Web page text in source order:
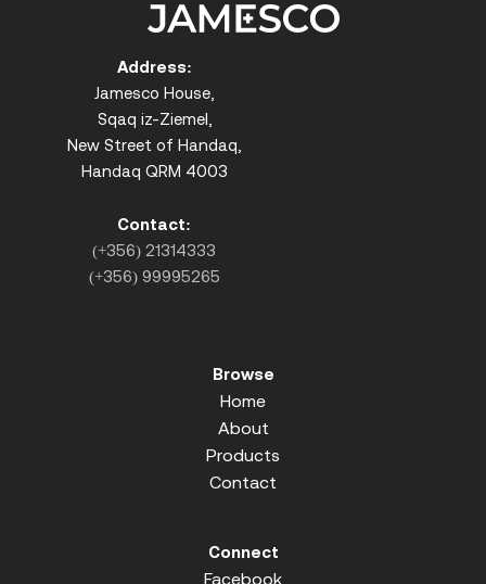
Address:
Jamesco House,
Sqaq iz-Ziemel,
New Street of Handaq,
Handaq QRM 4003
Contact:
(+356) 21314333
(+356) 99995265
Browse
Home
About
Products
Contact
Connect
Facebook